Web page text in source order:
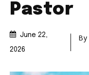
Pastor
June 22,
2026
By